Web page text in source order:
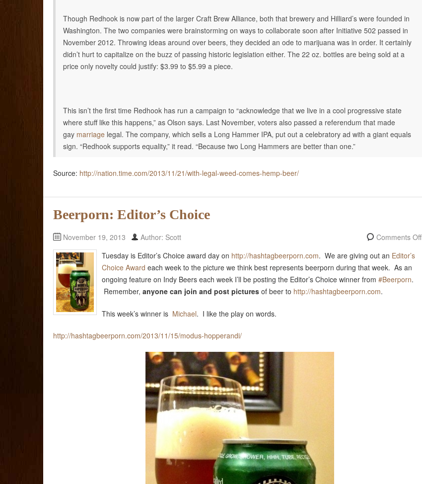
Though Redhook is now part of the larger Craft Brew Alliance, both that brewery and Hilliard’s were founded in
Washington. The two companies were brainstorming on ways to collaborate soon after Initiative 502 passed in
November 2012. Throwing ideas around over beers, they decided an ode to marijuana was in order. It certainly
didn’t hurt to capitalize on the buzz of passing historic legislation either. The 22 oz. bottles are being sold at a
price only novelty could justify: $3.99 to $5.99 a piece.
This isn’t the first time Redhook has run a campaign to “acknowledge that we live in a cool progressive state
where stuff like this happens,” as Olson says. Last November, voters also passed a referendum that made
gay marriage legal. The company, which sells a Long Hammer IPA, put out a celebratory ad with a giant equals
sign. “Redhook supports equality,” it read. “Because two Long Hammers are better than one.”
Source: http://nation.time.com/2013/11/21/with-legal-weed-comes-hemp-beer/
Beerporn: Editor’s Choice
November 19, 2013 Author: Scott
Comments Off
Tuesday is Editor’s Choice award day on http://hashtagbeerporn.com. We are giving out an Editor’s
Choice Award each week to the picture we think best represents beerporn during that week. As an
ongoing feature on Indy Beers each week I’ll be posting the Editor’s Choice winner from #Beerporn.
Remember, anyone can join and post pictures of beer to http://hashtagbeerporn.com.
This week’s winner is Michael. I like the play on words.
http://hashtagbeerporn.com/2013/11/15/modus-hopperandi/